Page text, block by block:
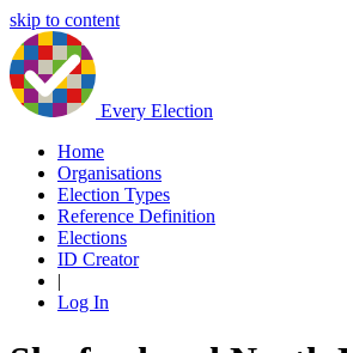
skip to content
Every Election
Home
Organisations
Election Types
Reference Definition
Elections
ID Creator
|
Log In